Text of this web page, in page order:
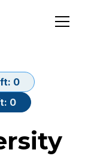
0
0